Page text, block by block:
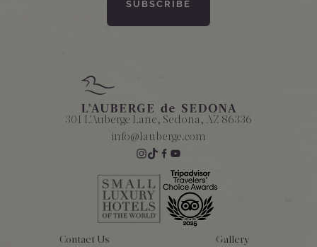
301 L'Auberge Lane, Sedona, AZ 86336
info@lauberge.com
Contact Us Gallery